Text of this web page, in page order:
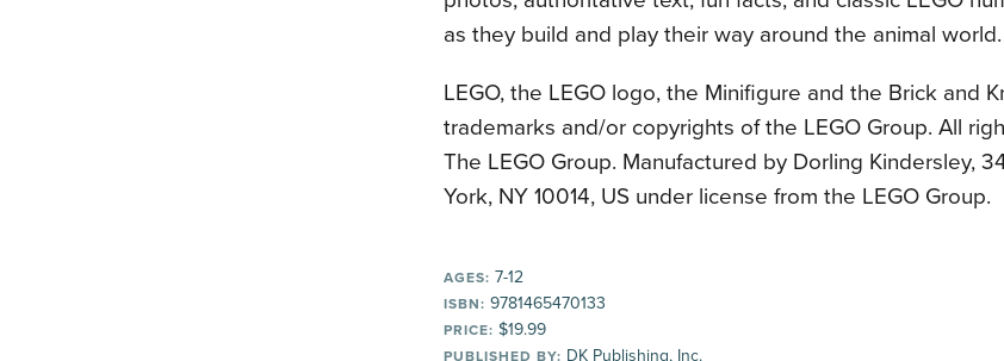
as they build and play their way around the animal world.
LEGO, the LEGO logo, the Minifigure and the Brick and
trademarks and/or copyrights of the LEGO Group. All
The LEGO Group. Manufactured by Dorling Kindersley,
York, NY 10014, US under license from the LEGO Group.
AGES: 7-12
ISBN: 9781465470133
PRICE: $19.99
PUBLISHED BY: DK Publishing, Inc.